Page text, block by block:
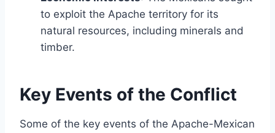
to exploit the Apache territory for its
natural resources, including minerals and
timber.
Key Events of the Conflict
Some of the key events of the Apache-Mexican